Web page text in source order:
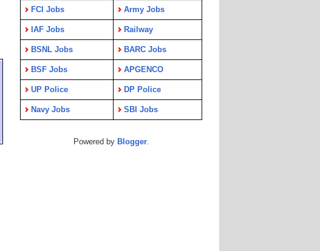
FCI Jobs Army Jobs
IAF Jobs Railway
BSNL Jobs BARC Jobs
BSF Jobs APGENCO
UP Police DP Police
Navy Jobs SBI Jobs
Powered by Blogger.